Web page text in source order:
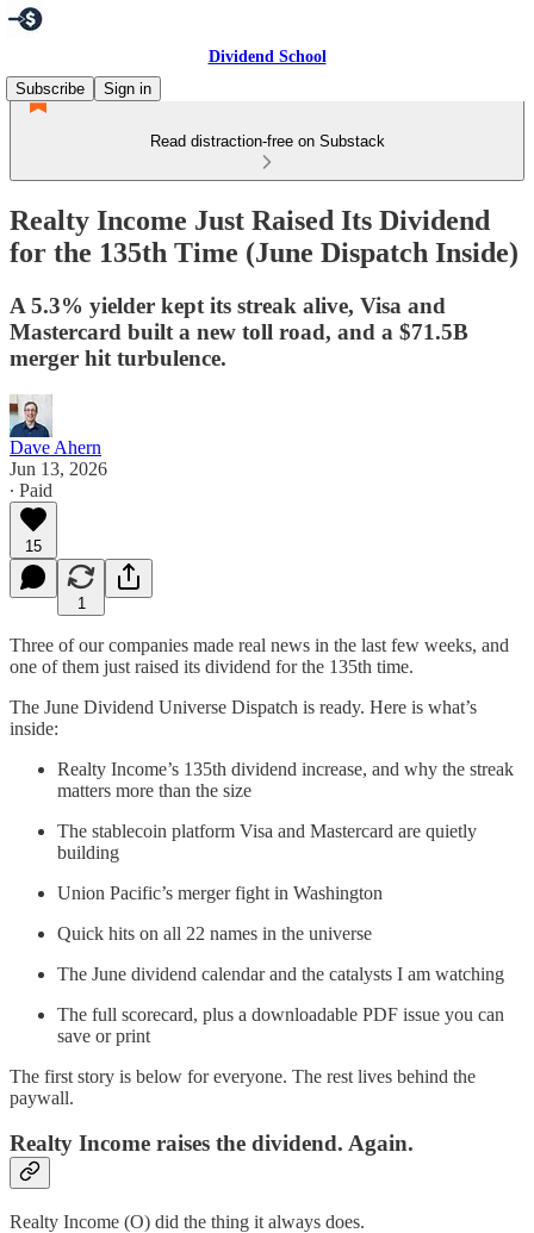
Dividend School
Subscribe
Sign in
Read distraction-free on Substack
Realty Income Just Raised Its Dividend
for the 135th Time (June Dispatch Inside)
A 5.3% yielder kept its streak alive, Visa and
Mastercard built a new toll road, and a $71.5B
merger hit turbulence.
Dave Ahern
Jun 13, 2026
∙ Paid
15
1
Three of our companies made real news in the last few weeks, and
one of them just raised its dividend for the 135th time.
The June Dividend Universe Dispatch is ready. Here is what’s
inside:
Realty Income’s 135th dividend increase, and why the streak
matters more than the size
The stablecoin platform Visa and Mastercard are quietly
building
Union Pacific’s merger fight in Washington
Quick hits on all 22 names in the universe
The June dividend calendar and the catalysts I am watching
The full scorecard, plus a downloadable PDF issue you can
save or print
The first story is below for everyone. The rest lives behind the
paywall.
Realty Income raises the dividend. Again.
Realty Income (O) did the thing it always does.